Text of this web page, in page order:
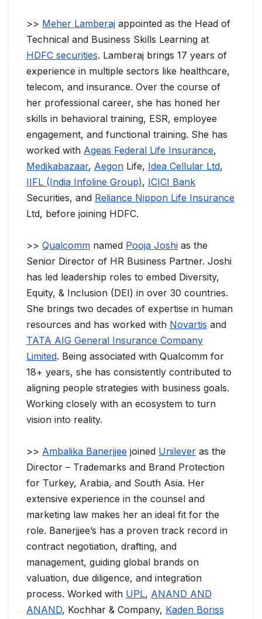
>> Meher Lamberaj appointed as the Head of
Technical and Business Skills Learning at
HDFC securities. Lamberaj brings 17 years of
experience in multiple sectors like healthcare,
telecom, and insurance. Over the course of
her professional career, she has honed her
skills in behavioral training, ESR, employee
engagement, and functional training. She has
worked with Ageas Federal Life Insurance,
Medikabazaar, Aegon Life, Idea Cellular Ltd,
IIFL (India Infoline Group), ICICI Bank
Securities, and Reliance Nippon Life Insurance
Ltd, before joining HDFC.
>> Qualcomm named Pooja Joshi as the
Senior Director of HR Business Partner. Joshi
has led leadership roles to embed Diversity,
Equity, & Inclusion (DEI) in over 30 countries.
She brings two decades of expertise in human
resources and has worked with Novartis and
TATA AIG General Insurance Company
Limited. Being associated with Qualcomm for
18+ years, she has consistently contributed to
aligning people strategies with business goals.
Working closely with an ecosystem to turn
vision into reality.
>> Ambalika Banerjjee joined Unilever as the
Director – Trademarks and Brand Protection
for Turkey, Arabia, and South Asia. Her
extensive experience in the counsel and
marketing law makes her an ideal fit for the
role. Banerjjee’s has a proven track record in
contract negotiation, drafting, and
management, guiding global brands on
valuation, due diligence, and integration
process. Worked with UPL, ANAND AND
ANAND, Kochhar & Company, Kaden Boriss